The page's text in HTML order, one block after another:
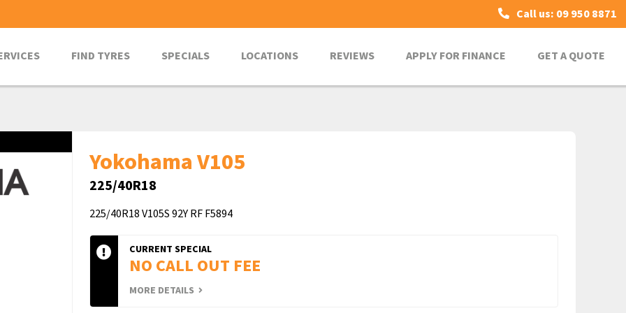
Call us: 09 950 8871
FIND TYRES SPECIALS LOCATIONS REVIEWS APPLY FOR FINANCE GET A QUOTE
Yokohama V105
225/40R18
225/40R18 V105S 92Y RF F5894
CURRENT SPECIAL
NO CALL OUT FEE
MORE DETAILS